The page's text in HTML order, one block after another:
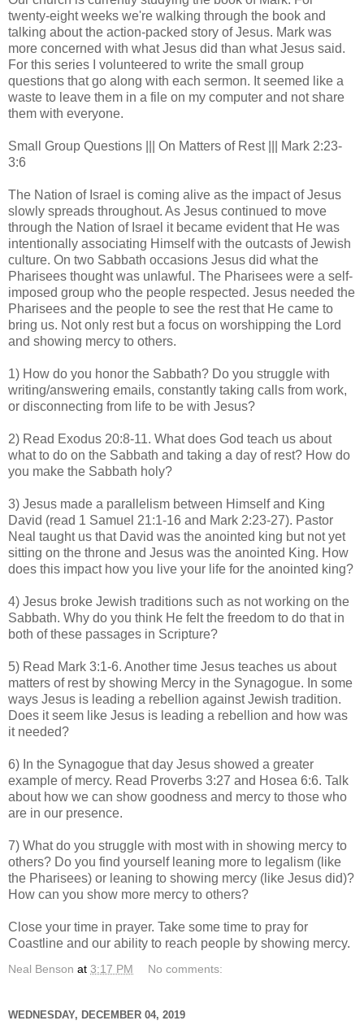
twenty-eight weeks we're walking through the book and
talking about the action-packed story of Jesus. Mark was
more concerned with what Jesus did than what Jesus said.
For this series I volunteered to write the small group
questions that go along with each sermon. It seemed like a
waste to leave them in a file on my computer and not share
them with everyone.
Small Group Questions ||| On Matters of Rest ||| Mark 2:23-
3:6
The Nation of Israel is coming alive as the impact of Jesus
slowly spreads throughout. As Jesus continued to move
through the Nation of Israel it became evident that He was
intentionally associating Himself with the outcasts of Jewish
culture. On two Sabbath occasions Jesus did what the
Pharisees thought was unlawful. The Pharisees were a self-
imposed group who the people respected. Jesus needed the
Pharisees and the people to see the rest that He came to
bring us. Not only rest but a focus on worshipping the Lord
and showing mercy to others.
1) How do you honor the Sabbath? Do you struggle with
writing/answering emails, constantly taking calls from work,
or disconnecting from life to be with Jesus?
2) Read Exodus 20:8-11. What does God teach us about
what to do on the Sabbath and taking a day of rest? How do
you make the Sabbath holy?
3) Jesus made a parallelism between Himself and King
David (read 1 Samuel 21:1-16 and Mark 2:23-27). Pastor
Neal taught us that David was the anointed king but not yet
sitting on the throne and Jesus was the anointed King. How
does this impact how you live your life for the anointed king?
4) Jesus broke Jewish traditions such as not working on the
Sabbath. Why do you think He felt the freedom to do that in
both of these passages in Scripture?
5) Read Mark 3:1-6. Another time Jesus teaches us about
matters of rest by showing Mercy in the Synagogue. In some
ways Jesus is leading a rebellion against Jewish tradition.
Does it seem like Jesus is leading a rebellion and how was
it needed?
6) In the Synagogue that day Jesus showed a greater
example of mercy. Read Proverbs 3:27 and Hosea 6:6. Talk
about how we can show goodness and mercy to those who
are in our presence.
7) What do you struggle with most with in showing mercy to
others? Do you find yourself leaning more to legalism (like
the Pharisees) or leaning to showing mercy (like Jesus did)?
How can you show more mercy to others?
Close your time in prayer. Take some time to pray for
Coastline and our ability to reach people by showing mercy.
Neal Benson at 3:17 PM No comments:
WEDNESDAY, DECEMBER 04, 2019